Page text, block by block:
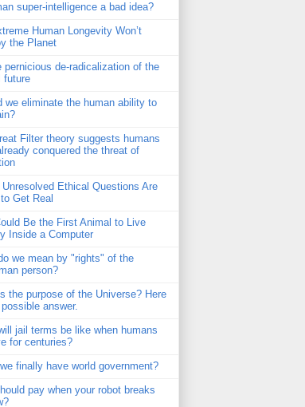
super-intelligence a bad idea?
Human Longevity Won’t
the Planet
pernicious de-radicalization of the
future
we eliminate the human ability to
Filter theory suggests humans
conquered the threat of
Ethical Questions Are
Get Real
Be the First Animal to Live
Inside a Computer
we mean by "rights" of the
person?
the purpose of the Universe? Here
answer.
jail terms be like when humans
for centuries?
finally have world government?
pay when your robot breaks